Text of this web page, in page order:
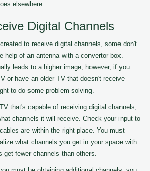
elsewhere.
Digital Channels
to receive digital channels, some don't
help of an antenna with a convertor box.
leads to a higher image, however, if you
or have an older TV that doesn't receive
to do some problem-solving.
that's capable of receiving digital channels,
channels it will receive. Check your input to
are within the right place. You must
what channels you get in your space with
get fewer channels than others.